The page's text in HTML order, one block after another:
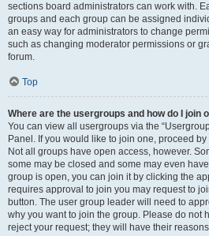
sections board administrators can work with.
groups and each group can be assigned
an easy way for administrators to change
such as changing moderator permissions or
forum.
Top
Where are the usergroups and how do I join
You can view all usergroups via the
Panel. If you would like to join one, proceed
Not all groups have open access, however.
some may be closed and some may even
group is open, you can join it by clicking the
requires approval to join you may request to
button. The user group leader will need to
why you want to join the group. Please do not
reject your request; they will have their